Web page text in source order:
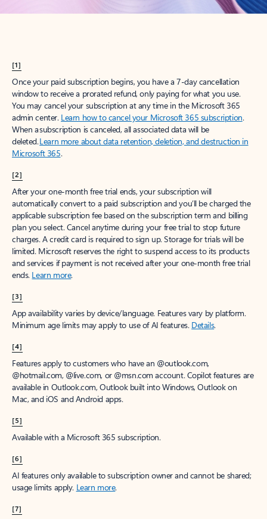
[1]
Once your paid subscription begins, you have a 7-day cancellation
window to receive a prorated refund, only paying for what you use.
You may cancel your subscription at any time in the Microsoft 365
admin center. Learn how to cancel your Microsoft 365 subscription.
When a subscription is canceled, all associated data will be
deleted.Learn more about data retention, deletion, and destruction in
Microsoft 365.
[2]
After your one-month free trial ends, your subscription will
automatically convert to a paid subscription and you’ll be charged the
applicable subscription fee based on the subscription term and billing
plan you select. Cancel anytime during your free trial to stop future
charges. A credit card is required to sign up. Storage for trials will be
limited. Microsoft reserves the right to suspend access to its products
and services if payment is not received after your one-month free trial
ends. Learn more.
[3]
App availability varies by device/language. Features vary by platform.
Minimum age limits may apply to use of AI features. Details.
[4]
Features apply to customers who have an @outlook.com,
@hotmail.com, @live.com, or @msn.com account. Copilot features are
available in Outlook.com, Outlook built into Windows, Outlook on
Mac, and iOS and Android apps.
[5]
Available with a Microsoft 365 subscription.
[6]
AI features only available to subscription owner and cannot be shared;
usage limits apply. Learn more.
[7]